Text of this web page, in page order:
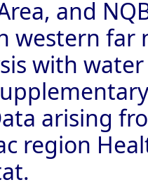
and
western far
with
arising
region